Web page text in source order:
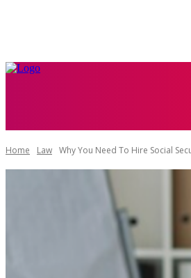
Home Law Why You Need To Hire Social